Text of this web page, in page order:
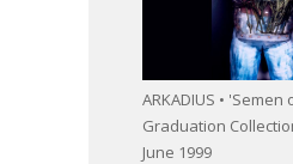
ARKADIUS •
Graduation
June 1999